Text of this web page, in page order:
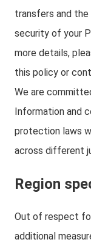
transfers and
security of your
more details,
this policy or
We are
Information and
protection laws
across different
Region
Out of respect
additional